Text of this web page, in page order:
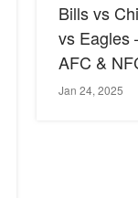
Bills vs
vs Eagles
AFC &
Jan 24, 2025